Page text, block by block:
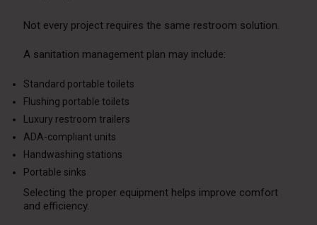
Not every project requires the same restroom solution.
A sanitation management plan may include:
Standard portable toilets
Flushing portable toilets
Luxury restroom trailers
ADA-compliant units
Handwashing stations
Portable sinks
Selecting the proper equipment helps improve comfort
and efficiency.